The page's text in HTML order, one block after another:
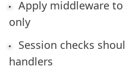
Apply middleware to
only
Session checks
handlers